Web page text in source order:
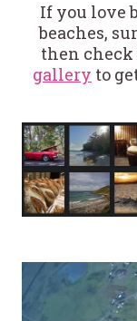
If you love
beaches,
then check
gallery to